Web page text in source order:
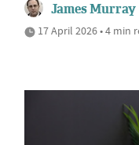
James Murray
17 April 2026 • 4 min